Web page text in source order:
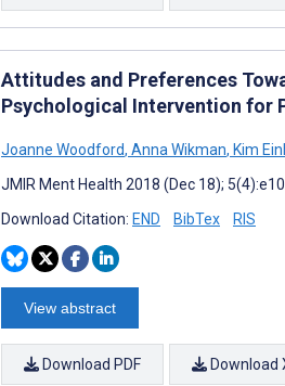
Attitudes and Preferences
Psychological Intervention for
Joanne Woodford, Anna Wikman, Kim
JMIR Ment Health 2018 (Dec 18);
Download Citation: END BibTex RIS
View abstract
Download PDF Download